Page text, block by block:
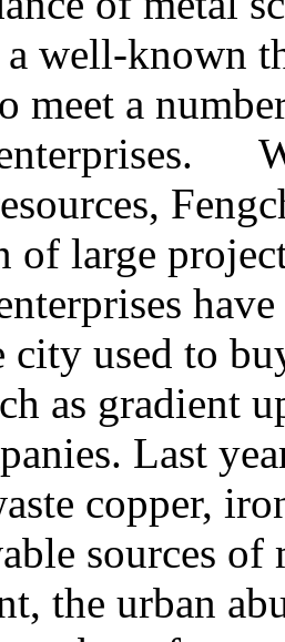
a well-known
meet a
large
city used to
as gradient
Last
copper,
sources
the urban